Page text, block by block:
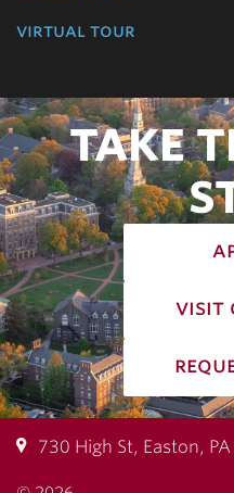
virtual tour
TAKE
visit
730 High St, Easton,